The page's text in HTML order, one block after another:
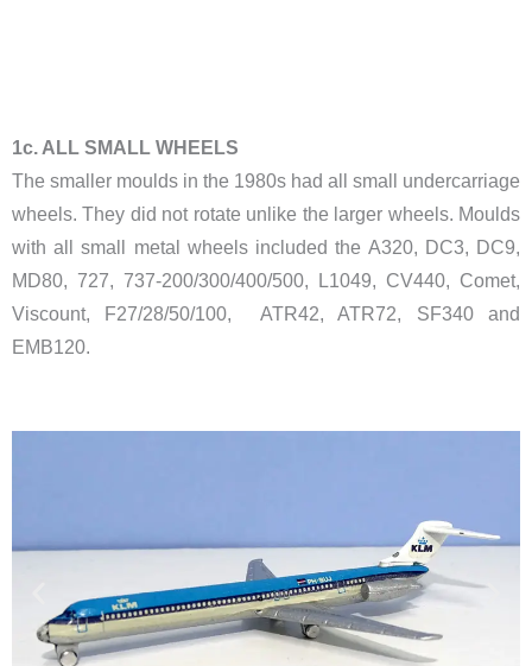
​1c. ALL SMALL WHEELS
The smaller moulds in the 1980s had all small undercarriage
wheels. They did not rotate unlike the larger wheels. Moulds
with all small metal wheels included the A320, DC3, DC9,
MD80, 727, 737-200/300/400/500, L1049, CV440, Comet,
Viscount, F27/28/50/100, ATR42, ATR72, SF340 and
EMB120.